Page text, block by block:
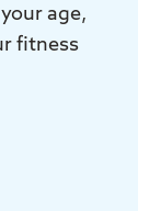
age,
fitness